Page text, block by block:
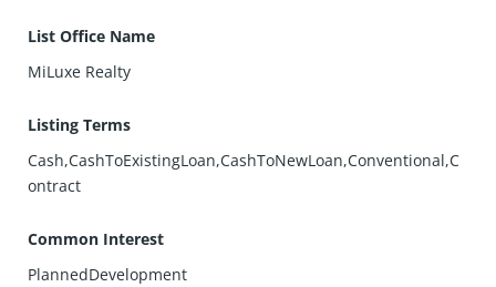
List Office Name
MiLuxe Realty
Listing Terms
Cash,CashToExistingLoan,CashToNewLoan,Conventional,C
ontract
Common Interest
PlannedDevelopment